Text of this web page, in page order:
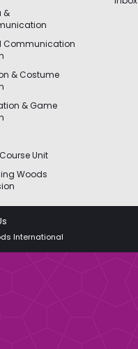
&
Communication
& Costume
& Game
Unit
Woods
International